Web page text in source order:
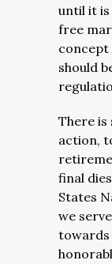
until it is
free
concept
should
There is
action,
final
States
we
towards